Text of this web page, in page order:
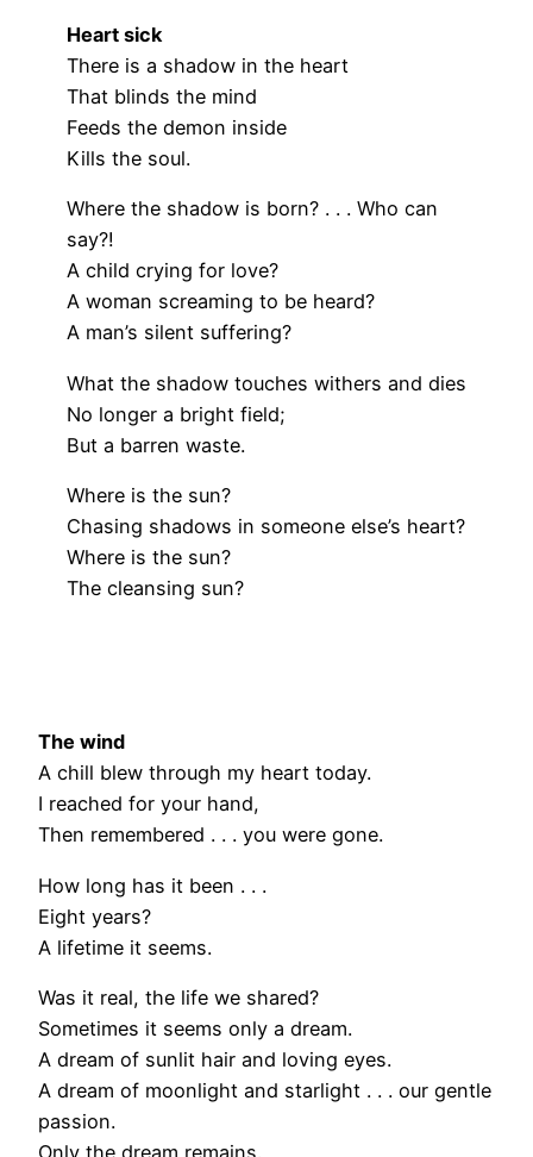
Heart sick
There is a shadow in the heart
That blinds the mind
Feeds the demon inside
Kills the soul.
Where the shadow is born? . . . Who can
say?!
A child crying for love?
A woman screaming to be heard?
A man’s silent suffering?
What the shadow touches withers and dies
No longer a bright field;
But a barren waste.
Where is the sun?
Chasing shadows in someone else’s heart?
Where is the sun?
The cleansing sun?
The wind
A chill blew through my heart today.
I reached for your hand,
Then remembered . . . you were gone.
How long has it been . . .
Eight years?
A lifetime it seems.
Was it real, the life we shared?
Sometimes it seems only a dream.
A dream of sunlit hair and loving eyes.
A dream of moonlight and starlight . . . our gentle
passion.
Only the dream remains.